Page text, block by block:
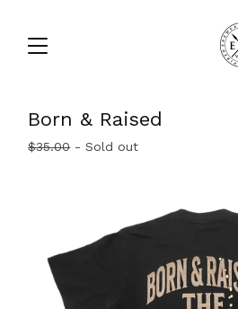
Born & Raised
$35.00- Sold out